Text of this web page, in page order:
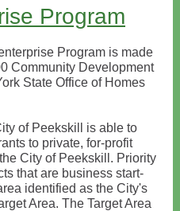
Program
Program is made
Community Development
State Office of Homes
of Peekskill is able to
to private, for-profit
City of Peekskill. Priority
that are business start-
identified as the City's
Area. The Target Area